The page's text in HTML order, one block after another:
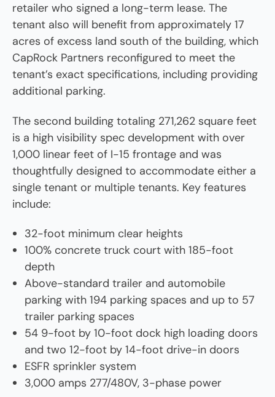
retailer who signed a long-term lease. The
tenant also will benefit from approximately 17
acres of excess land south of the building, which
CapRock Partners reconfigured to meet the
tenant’s exact specifications, including providing
additional parking.
The second building totaling 271,262 square feet
is a high visibility spec development with over
1,000 linear feet of I-15 frontage and was
thoughtfully designed to accommodate either a
single tenant or multiple tenants. Key features
include:
32-foot minimum clear heights
100% concrete truck court with 185-foot
depth
Above-standard trailer and automobile
parking with 194 parking spaces and up to 57
trailer parking spaces
54 9-foot by 10-foot dock high loading doors
and two 12-foot by 14-foot drive-in doors
ESFR sprinkler system
3,000 amps 277/480V, 3-phase power